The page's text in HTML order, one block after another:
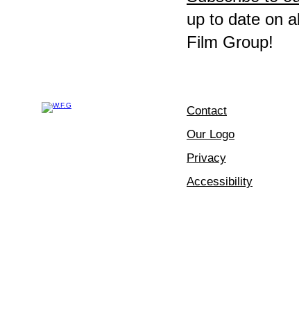
up to date on
Film Group!
Contact
Our Logo
Privacy
Accessibility